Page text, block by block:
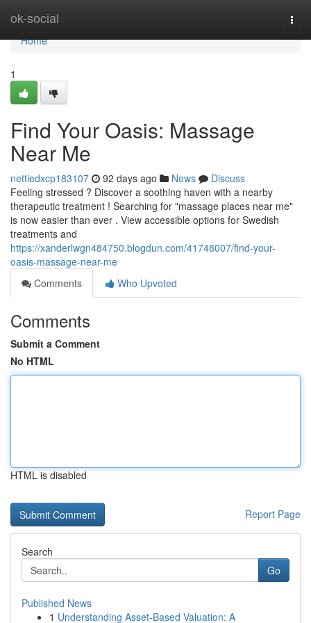
ok-social
Home
Home
1
Find Your Oasis: Massage
Near Me
nettiedxcp183107 92 days ago News
Discuss
Feeling stressed ? Discover a soothing haven with a nearby
therapeutic treatment ! Searching for "massage places near me"
is now easier than ever . View accessible options for Swedish
treatments and
https://xanderlwgn484750.blogdun.com/41748007/find-your-
oasis-massage-near-me
Comments
Who Upvoted
Comments
Submit a Comment
No HTML
HTML is disabled
Report Page
Search
Go
Published News
1 Understanding Asset-Based Valuation: A